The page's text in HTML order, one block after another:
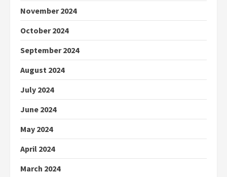
November 2024
October 2024
September 2024
August 2024
July 2024
June 2024
May 2024
April 2024
March 2024